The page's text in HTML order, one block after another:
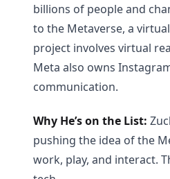
billions of people and
to the Metaverse, a
project involves virtual
Meta also owns
communication.
Why He’s on the List:
pushing the idea of the
work, play, and interact.